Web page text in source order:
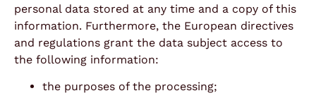
personal data stored at any time and a copy of this
information. Furthermore, the European directives
and regulations grant the data subject access to
the following information:
the purposes of the processing;